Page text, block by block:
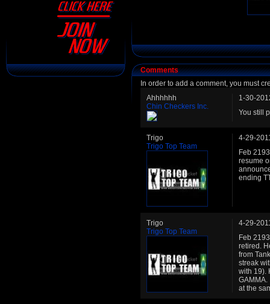
Comments
In order to add a comment, you must
Ahhhhhh
Chin Checkers Inc.
1-30-
You still
Trigo
Trigo Top Team
4-29-
Feb
resume
ending
Trigo
Trigo Top Team
4-29-
Feb
retired.
from
streak
with 19).
at the